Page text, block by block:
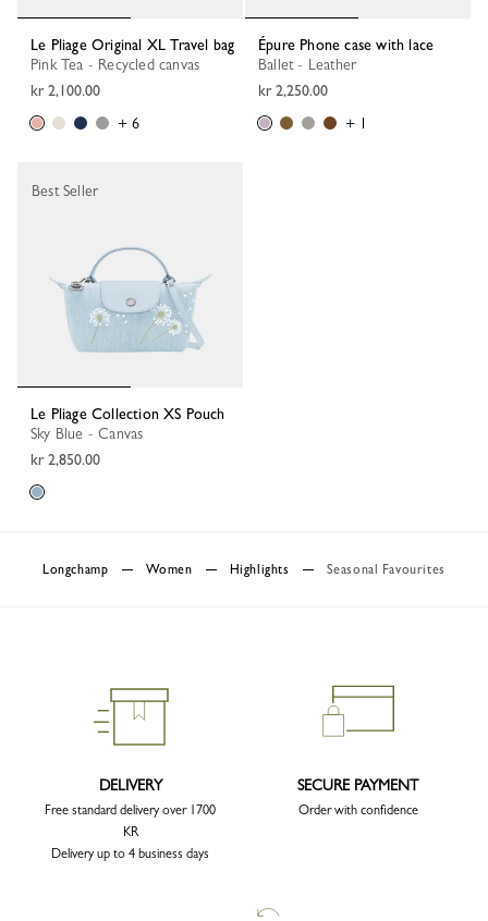
Le Pliage Original XL Travel bag
Pink Tea - Recycled canvas
kr 2,100.00
+ 6
Épure Phone case with lace
Ballet - Leather
kr 2,250.00
+ 1
Le Pliage Collection XS Pouch
Sky Blue - Canvas
kr 2,850.00
Best Seller
Longchamp Women Highlights Seasonal Favourites
DELIVERY
Free standard delivery over 1700
KR
Delivery up to 4 business days
SECURE PAYMENT
Order with confidence